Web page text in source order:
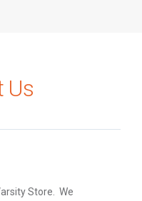
Us
Store. We